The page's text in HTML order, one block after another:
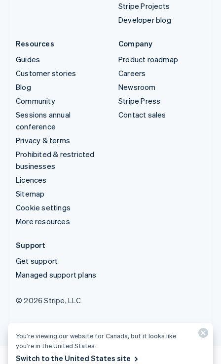
Stripe Projects
Developer blog
Resources
Guides
Customer stories
Blog
Community
Sessions annual
conference
Privacy & terms
Prohibited & restricted
businesses
Licences
Sitemap
Cookie settings
More resources
Company
Product roadmap
Careers
Newsroom
Stripe Press
Contact sales
Support
Get support
Managed support plans
© 2026 Stripe, LLC
You’re viewing our website for Canada, but it looks like
you’re in the United States.
Switch to the United States site